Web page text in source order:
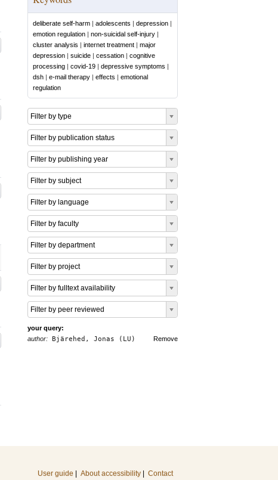
deliberate self-harm | adolescents | depression |
emotion regulation | non-suicidal self-injury |
cluster analysis | internet treatment | major
depression | suicide | cessation | cognitive
processing | covid-19 | depressive symptoms |
dsh | e-mail therapy | effects | emotional
regulation
Filter by type
Filter by publication status
Filter by publishing year
Filter by subject
Filter by language
Filter by faculty
Filter by department
Filter by project
Filter by fulltext availability
Filter by peer reviewed
your query:
Remove
author: Bjärehed, Jonas (LU)
User guide About accessibility Contact